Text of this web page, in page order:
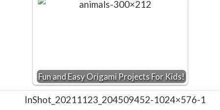
Fun and Easy Origami Projects For Kids!